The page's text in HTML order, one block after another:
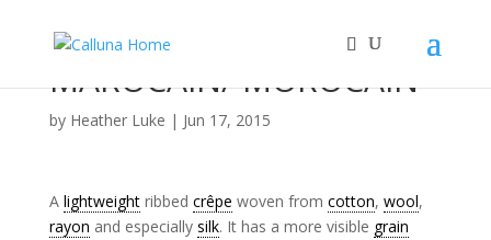
MAROCAIN/ MOROCAIN
by Heather Luke | Jun 17, 2015
A lightweightribbed crêpe woven from cotton, wool,
rayon and especially silk. It has a more visible grain